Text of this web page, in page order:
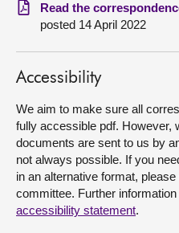
AboutRead the
posted 14 April 2022
Accessibility
We aim to make sure all
fully accessible pdf. However,
documents are sent to us by
not always possible. If you
in an alternative format,
committee. Further
accessibility statement.